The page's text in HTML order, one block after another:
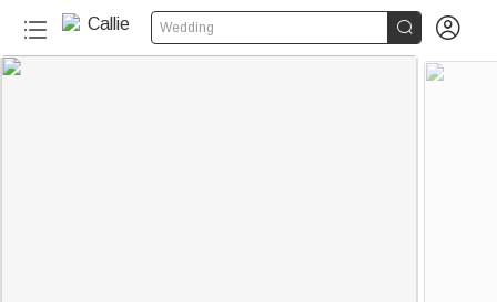
Wedding  